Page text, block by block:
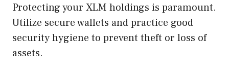
Protecting your XLM holdings is paramount.
Utilize secure wallets and practice good
security hygiene to prevent theft or loss of
assets.